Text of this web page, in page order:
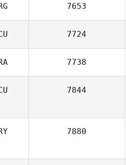
7653
7724
7738
7844
7880